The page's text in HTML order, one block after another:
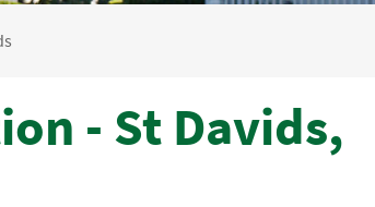
- St Davids,